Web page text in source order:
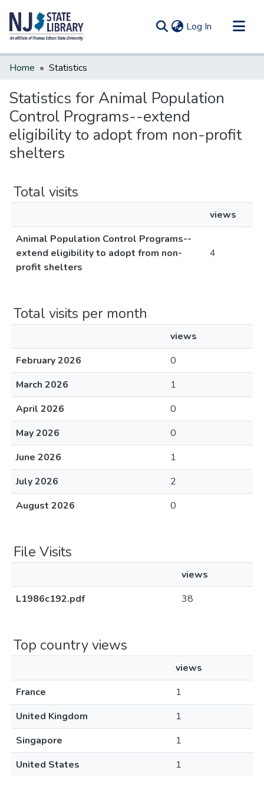
Log In (current)
Communities & Collections
Home Statistics
Statistics for Animal Population
Control Programs--extend
eligibility to adopt from non-profit
shelters
Total visits
views
Animal Population Control Programs--
extend eligibility to adopt from non-
profit shelters
4
Total visits per month
views
February 2026
0
March 2026
1
April 2026
0
May 2026
0
June 2026
1
July 2026
2
August 2026
0
File Visits
views
L1986c192.pdf
38
Top country views
views
France
1
United Kingdom
1
Singapore
1
United States
1